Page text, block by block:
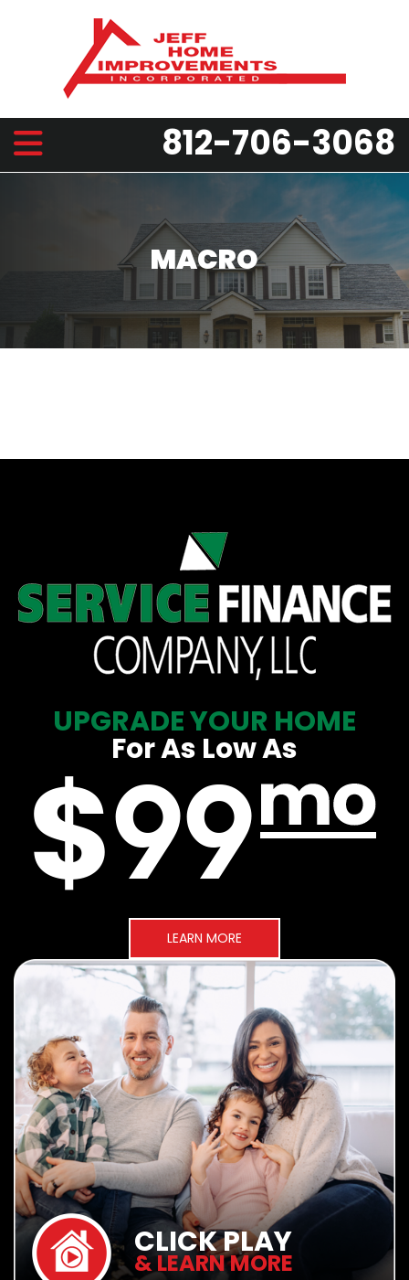
812-706-3068
MACRO
UPGRADE YOUR HOME
For As Low As
LEARN MORE
CLICK PLAY
& LEARN MORE